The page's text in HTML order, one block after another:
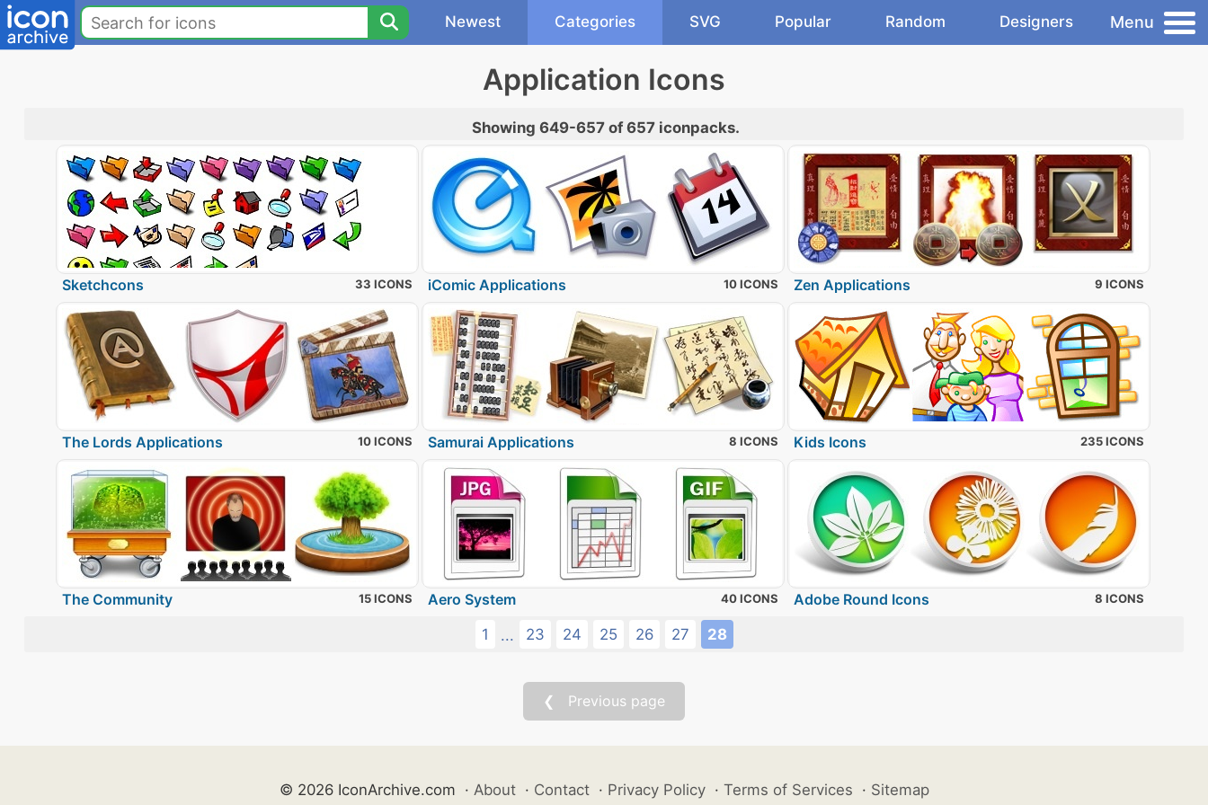
Newest Categories SVG Popular Random Designers Menu
Application Icons
Showing 649-657 of 657 iconpacks.
Sketchcons 33 ICONS iComic Applications 10 ICONS Zen Applications 9 ICONS
The Lords Applications 10 ICONS Samurai Applications 8 ICONS Kids Icons 235 ICONS
The Community 15 ICONS Aero System 40 ICONS Adobe Round Icons 8 ICONS
1 ... 23 24 25 26 27 28
❮ Previous page
© 2026 IconArchive.com · About · Contact · Privacy Policy · Terms of Services · Sitemap